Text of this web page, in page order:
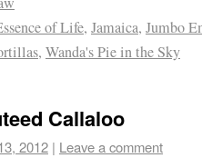
of Life, Jamaica, Jumbo
, Wanda's Pie in the Sky
Callaloo
2012 | Leave a comment